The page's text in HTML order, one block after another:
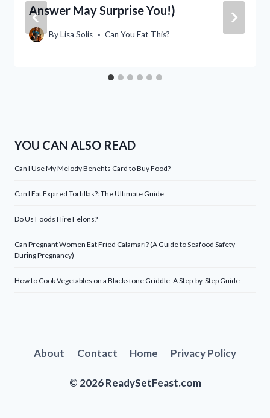
Answer May Surprise You!)
ByLisa Solis Can You Eat This?
YOU CAN ALSO READ
Can I Use My Melody Benefits Card to Buy Food?
Can I Eat Expired Tortillas?: The Ultimate Guide
Do Us Foods Hire Felons?
Can Pregnant Women Eat Fried Calamari? (A Guide to Seafood Safety
During Pregnancy)
How to Cook Vegetables on a Blackstone Griddle: A Step-by-Step Guide
About Contact Home Privacy Policy
© 2026 ReadySetFeast.com